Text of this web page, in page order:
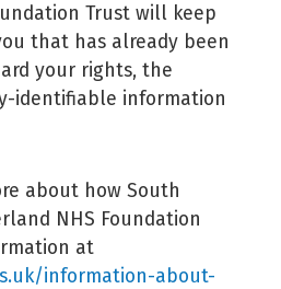
Trust will keep
that has already been
your rights, the
identifiable information
about how South
NHS Foundation
at
information-about-